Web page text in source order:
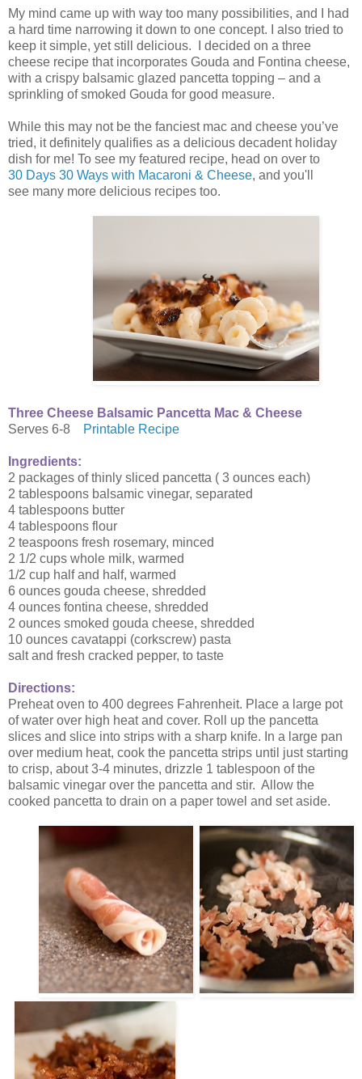
My mind came up with way too many possibilities, and I had
a hard time narrowing it down to one concept. I also tried to
keep it simple, yet still delicious. I decided on a three
cheese recipe that incorporates Gouda and Fontina cheese,
with a crispy balsamic glazed pancetta topping – and a
sprinkling of smoked Gouda for good measure.
While this may not be the fanciest mac and cheese you’ve
tried, it definitely qualifies as a delicious decadent holiday
dish for me! To see my featured recipe, head on over to
30 Days 30 Ways with Macaroni & Cheese, and you'll
see many more delicious recipes too.
Three Cheese Balsamic Pancetta Mac & Cheese
Serves 6-8
Printable Recipe
Ingredients:
2 packages of thinly sliced pancetta ( 3 ounces each)
2 tablespoons balsamic vinegar, separated
4 tablespoons butter
4 tablespoons flour
2 teaspoons fresh rosemary, minced
2 1/2 cups whole milk, warmed
1/2 cup half and half, warmed
6 ounces gouda cheese, shredded
4 ounces fontina cheese, shredded
2 ounces smoked gouda cheese, shredded
10 ounces cavatappi (corkscrew) pasta
salt and fresh cracked pepper, to taste
Directions:
Preheat oven to 400 degrees Fahrenheit. Place a large pot
of water over high heat and cover. Roll up the pancetta
slices and slice into strips with a sharp knife. In a large pan
over medium heat, cook the pancetta strips until just starting
to crisp, about 3-4 minutes, drizzle 1 tablespoon of the
balsamic vinegar over the pancetta and stir. Allow the
cooked pancetta to drain on a paper towel and set aside.